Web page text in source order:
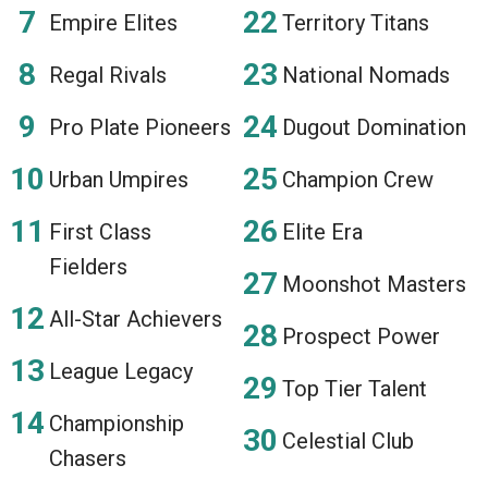
Empire Elites
Regal Rivals
Pro Plate Pioneers
Urban Umpires
First Class
Fielders
All-Star Achievers
League Legacy
Championship
Chasers
Territory Titans
National Nomads
Dugout Domination
Champion Crew
Elite Era
Moonshot Masters
Prospect Power
Top Tier Talent
Celestial Club